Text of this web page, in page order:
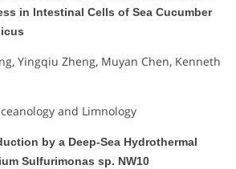
in Intestinal Cells of Sea Cucumber
Yingqiu Zheng, Muyan Chen, Kenneth
and Limnology
by a Deep-Sea Hydrothermal
Sulfurimonas sp. NW10